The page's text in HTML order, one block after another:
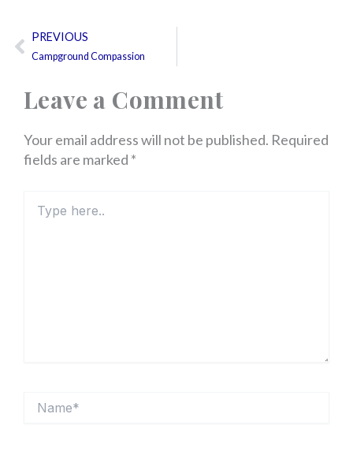
Prev
PREVIOUS
Campground Compassion
Leave a Comment
Your email address will not be published. Required
fields are marked *
here..